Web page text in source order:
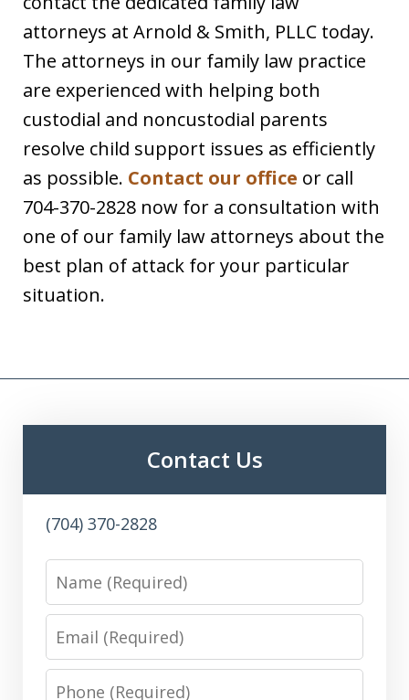
attorneys at Arnold & Smith, PLLC today.
The attorneys in our family law practice
are experienced with helping both
custodial and noncustodial parents
resolve child support issues as efficiently
as possible. Contact our office or call
704-370-2828 now for a consultation with
one of our family law attorneys about the
best plan of attack for your particular
situation.
Contact Us
(704) 370-2828
Name
Email
Phone